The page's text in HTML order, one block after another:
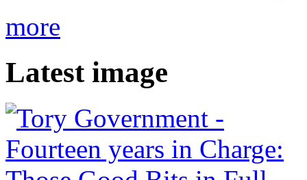
more
Latest image